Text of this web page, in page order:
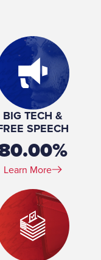
University of
BIG TECH &
SPEECH
Learn More